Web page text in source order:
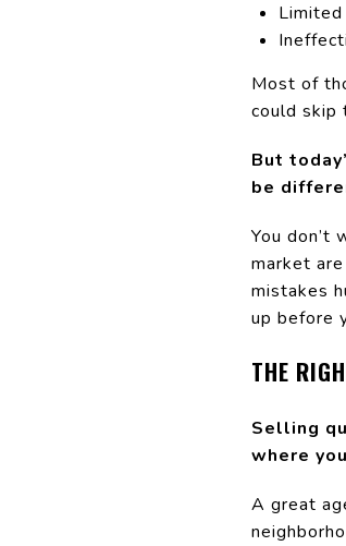
Most of
could skip
But
be
You
market
mistakes
up before
THE
Selling
where
A great